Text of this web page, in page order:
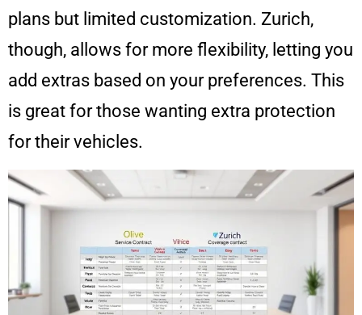
plans but limited customization. Zurich,
though, allows for more flexibility, letting you
add extras based on your preferences. This
is great for those wanting extra protection
for their vehicles.